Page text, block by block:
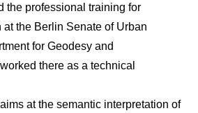
the professional training for
the Berlin Senate of Urban
for Geodesy and
there as a technical
at the semantic interpretation of